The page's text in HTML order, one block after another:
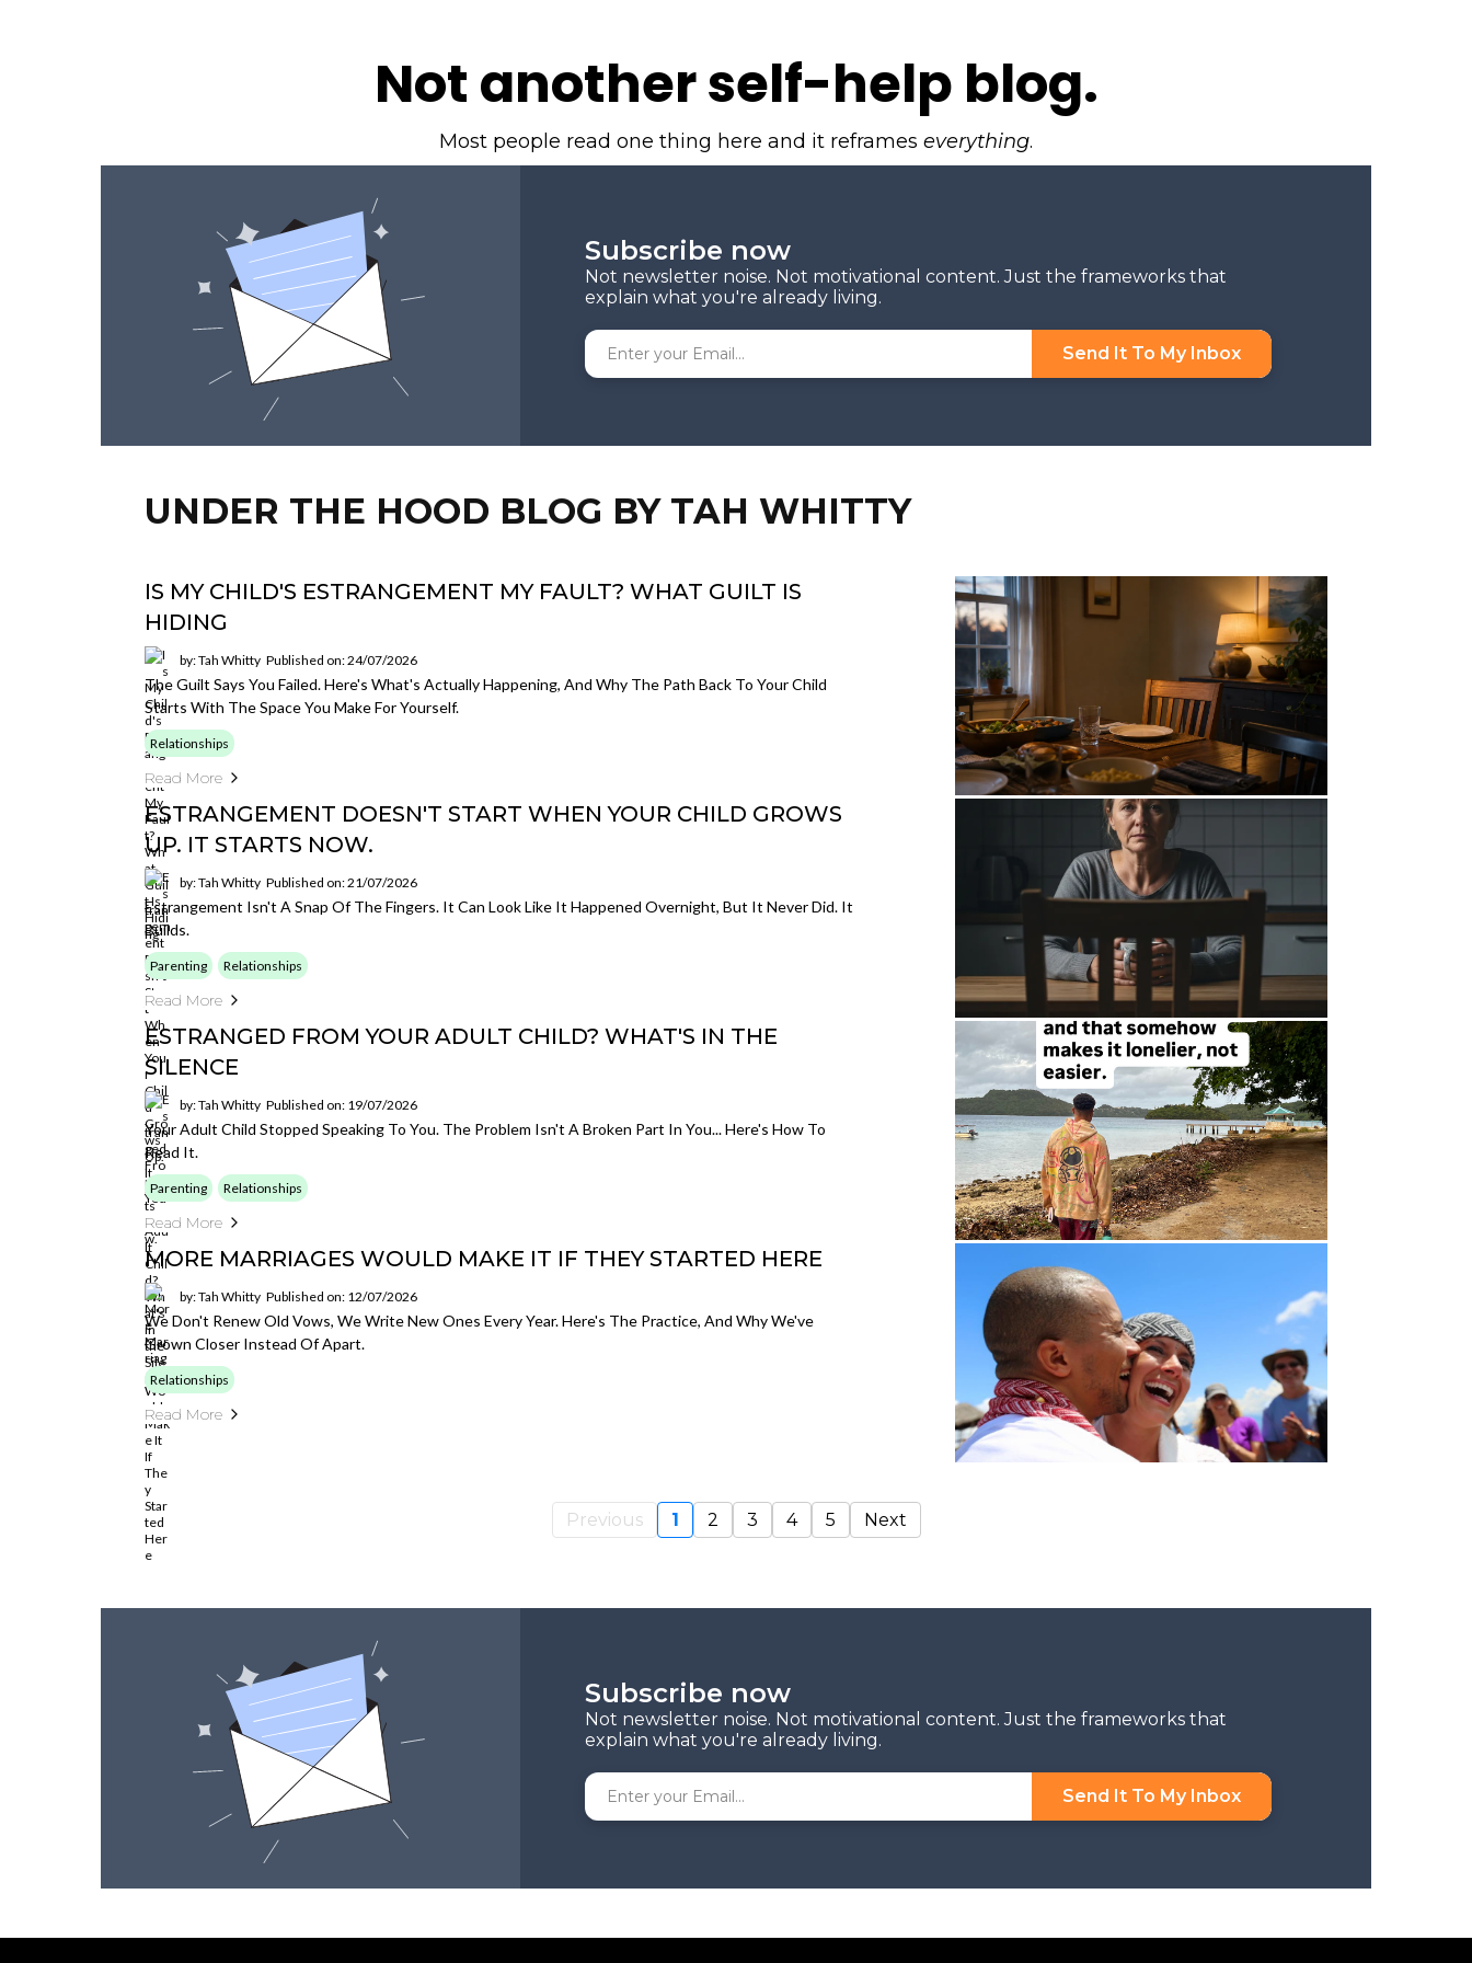
Not another self-help blog.
Most people read one thing here and it reframes everything.
Subscribe now
Not newsletter noise. Not motivational content. Just the frameworks that
explain what you're already living.
Send It To My Inbox
UNDER THE HOOD BLOG BY TAH WHITTY
IS MY CHILD'S ESTRANGEMENT MY FAULT? WHAT GUILT IS
HIDING
by: Tah Whitty Published on: 24/07/2026
The Guilt Says You Failed. Here's What's Actually Happening, And Why The Path Back To Your Child
Starts With The Space You Make For Yourself.
Relationships
Read More
ESTRANGEMENT DOESN'T START WHEN YOUR CHILD GROWS
UP. IT STARTS NOW.
by: Tah Whitty Published on: 21/07/2026
Estrangement Isn't A Snap Of The Fingers. It Can Look Like It Happened Overnight, But It Never Did. It
Builds.
Parenting Relationships
Read More
ESTRANGED FROM YOUR ADULT CHILD? WHAT'S IN THE
SILENCE
by: Tah Whitty Published on: 19/07/2026
Your Adult Child Stopped Speaking To You. The Problem Isn't A Broken Part In You... Here's How To
Read It.
Parenting Relationships
Read More
MORE MARRIAGES WOULD MAKE IT IF THEY STARTED HERE
by: Tah Whitty Published on: 12/07/2026
We Don't Renew Old Vows, We Write New Ones Every Year. Here's The Practice, And Why We've
Grown Closer Instead Of Apart.
Relationships
Read More
Previous 1 2 3 4 5 Next
Subscribe now
Not newsletter noise. Not motivational content. Just the frameworks that
explain what you're already living.
Send It To My Inbox